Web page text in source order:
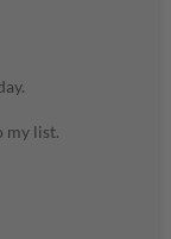
my list.